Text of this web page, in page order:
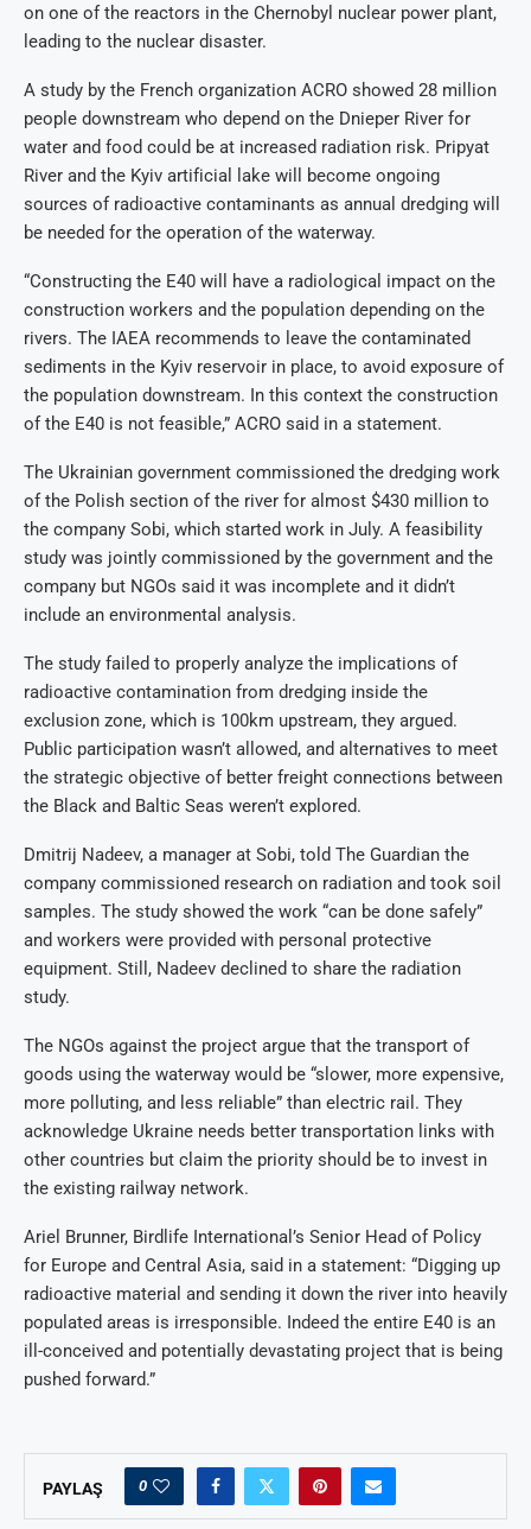
on one of the reactors in the Chernobyl nuclear power plant,
leading to the nuclear disaster.
A study by the French organization ACRO showed 28 million
people downstream who depend on the Dnieper River for
water and food could be at increased radiation risk. Pripyat
River and the Kyiv artificial lake will become ongoing
sources of radioactive contaminants as annual dredging will
be needed for the operation of the waterway.
“Constructing the E40 will have a radiological impact on the
construction workers and the population depending on the
rivers. The IAEA recommends to leave the contaminated
sediments in the Kyiv reservoir in place, to avoid exposure of
the population downstream. In this context the construction
of the E40 is not feasible,” ACRO said in a statement.
The Ukrainian government commissioned the dredging work
of the Polish section of the river for almost $430 million to
the company Sobi, which started work in July. A feasibility
study was jointly commissioned by the government and the
company but NGOs said it was incomplete and it didn’t
include an environmental analysis.
The study failed to properly analyze the implications of
radioactive contamination from dredging inside the
exclusion zone, which is 100km upstream, they argued.
Public participation wasn’t allowed, and alternatives to meet
the strategic objective of better freight connections between
the Black and Baltic Seas weren’t explored.
Dmitrij Nadeev, a manager at Sobi, told The Guardian the
company commissioned research on radiation and took soil
samples. The study showed the work “can be done safely”
and workers were provided with personal protective
equipment. Still, Nadeev declined to share the radiation
study.
The NGOs against the project argue that the transport of
goods using the waterway would be “slower, more expensive,
more polluting, and less reliable” than electric rail. They
acknowledge Ukraine needs better transportation links with
other countries but claim the priority should be to invest in
the existing railway network.
Ariel Brunner, Birdlife International’s Senior Head of Policy
for Europe and Central Asia, said in a statement: “Digging up
radioactive material and sending it down the river into heavily
populated areas is irresponsible. Indeed the entire E40 is an
ill-conceived and potentially devastating project that is being
pushed forward.”
PAYLAŞ 0